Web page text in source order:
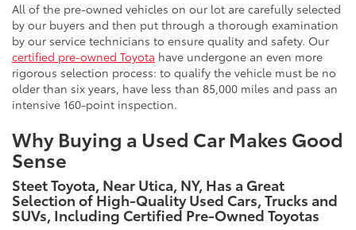
All of the pre-owned vehicles on our lot are carefully selected
by our buyers and then put through a thorough examination
by our service technicians to ensure quality and safety. Our
certified pre-owned Toyota have undergone an even more
rigorous selection process: to qualify the vehicle must be no
older than six years, have less than 85,000 miles and pass an
intensive 160-point inspection.
Why Buying a Used Car Makes Good
Sense
Steet Toyota, Near Utica, NY, Has a Great
Selection of High-Quality Used Cars, Trucks and
SUVs, Including Certified Pre-Owned Toyotas